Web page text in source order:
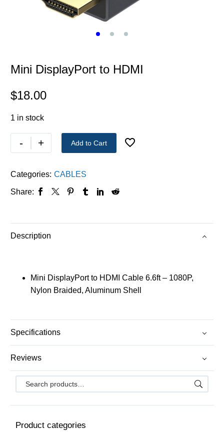
Product categories
Mini DisplayPort to HDMI
$18.00
1 in stock
- + Add to Cart
Categories: CABLES
Share:
Description
Mini DisplayPort to HDMI Cable 6.6ft – 1080P,
Nylon Braided, Aluminum Shell
Specifications
Reviews